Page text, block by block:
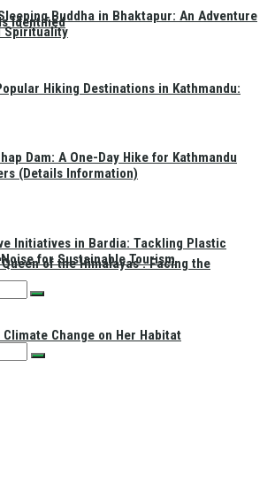
Identified
of the Himalayas’: Facing the
Change on Her Habitat
Buddha in Bhaktapur: An Adventure
Spirituality
Hiking Destinations in Kathmandu:
Dam: A One-Day Hike for Kathmandu
(Details Information)
Initiatives in Bardia: Tackling Plastic
for Sustainable Tourism